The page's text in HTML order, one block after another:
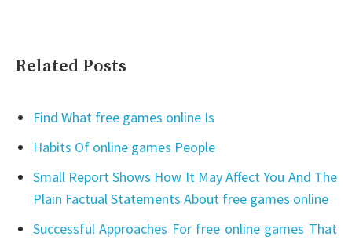
Related Posts
Find What free games online Is
Habits Of online games People
Small Report Shows How It May Affect You And The
Plain Factual Statements About free games online
Successful Approaches For free online games That